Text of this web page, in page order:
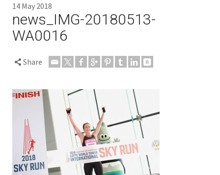
14 May 2018
news_IMG-20180513-
WA0016
Share